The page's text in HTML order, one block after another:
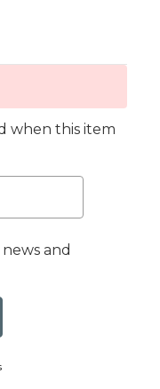
when this item
and